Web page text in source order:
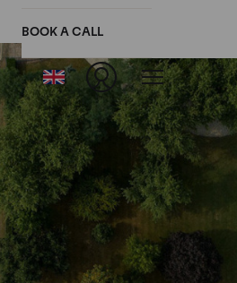
BOOK A CALL